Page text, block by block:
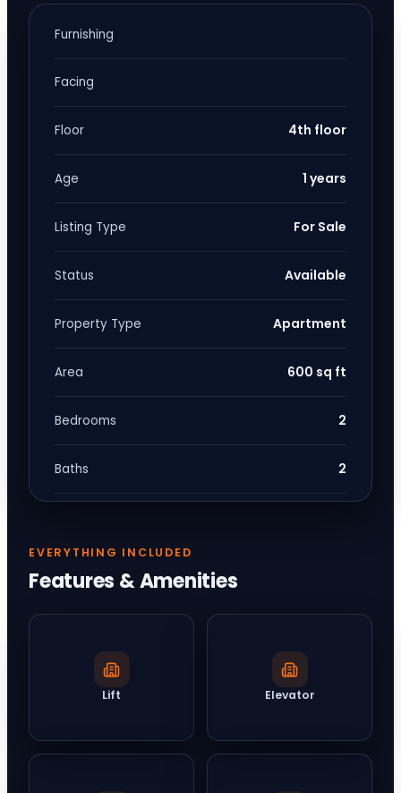
Furnishing
Facing
Floor 4th floor
Age 1 years
Listing Type For Sale
Status Available
Property Type Apartment
Area 600 sq ft
Bedrooms 2
Baths 2
EVERYTHING INCLUDED
Features & Amenities
Lift Elevator